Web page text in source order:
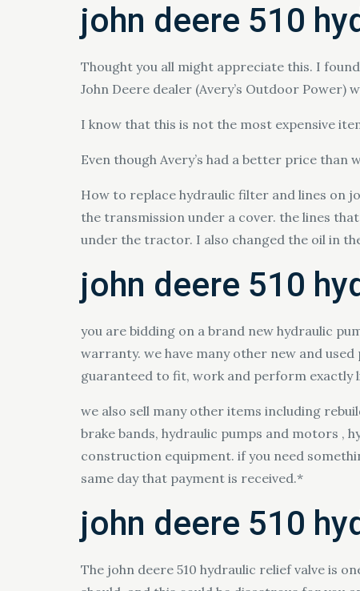
john deere 510
Thought you all might appreciate this. I
John Deere dealer (Avery’s Outdoor Power)
I know that this is not the most expensive
Even though Avery’s had a better price
How to replace hydraulic filter and lines on
the transmission under a cover. the lines
under the tractor. I also changed the oil in
john deere 510
you are bidding on a brand new hydraulic
warranty. we have many other new and
guaranteed to fit, work and perform exactly
we also sell many other items including
brake bands, hydraulic pumps and motors ,
construction equipment. if you need
same day that payment is received.*
john deere 510
The john deere 510 hydraulic relief valve is